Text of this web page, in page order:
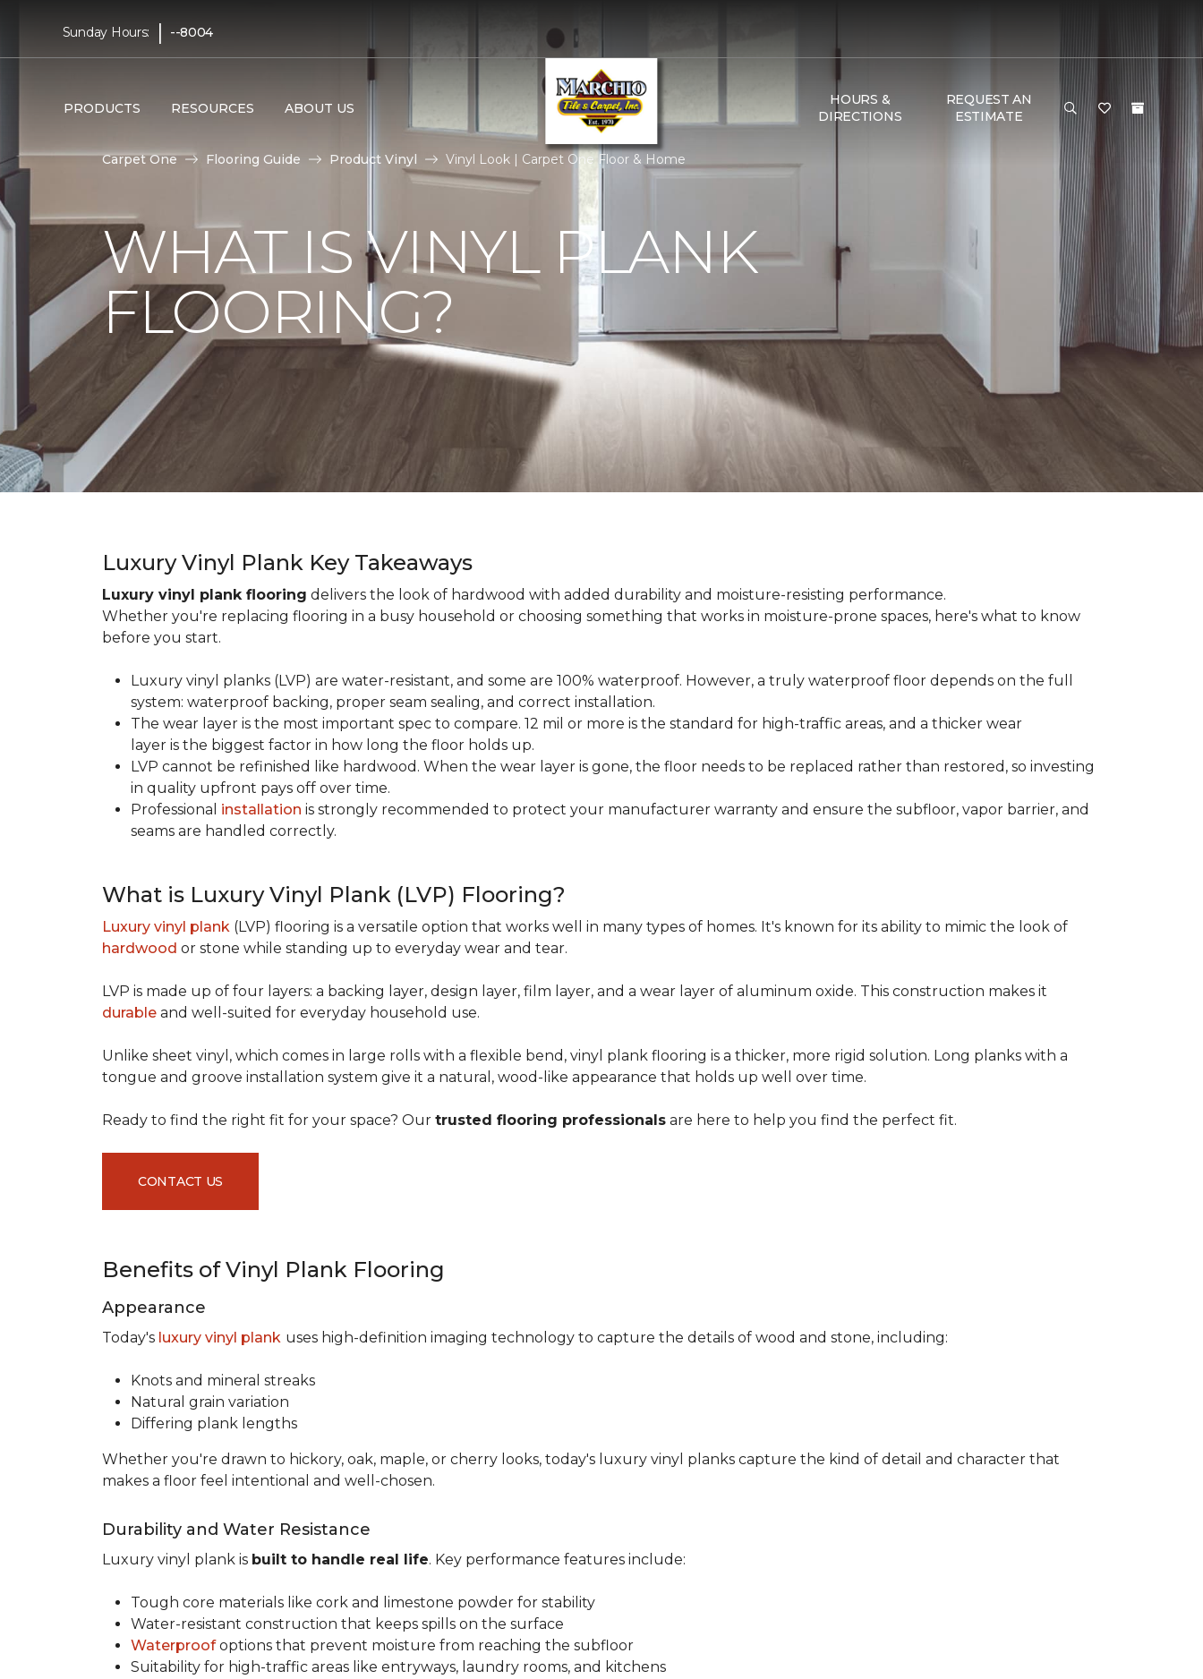
Sunday Hours: | --8004
PRODUCTS RESOURCES ABOUT US
HOURS &
DIRECTIONS
REQUEST AN
ESTIMATE
Carpet One Flooring Guide Product Vinyl Vinyl Look | Carpet One Floor & Home
WHAT IS VINYL PLANK
FLOORING?
Luxury Vinyl Plank Key Takeaways
Luxury vinyl plank flooring delivers the look of hardwood with added durability and moisture-resisting performance.
Whether you're replacing flooring in a busy household or choosing something that works in moisture-prone spaces, here's what to know
before you start.
Luxury vinyl planks (LVP) are water-resistant, and some are 100% waterproof. However, a truly waterproof floor depends on the full
system: waterproof backing, proper seam sealing, and correct installation.
The wear layer is the most important spec to compare. 12 mil or more is the standard for high-traffic areas, and a thicker wear
layer is the biggest factor in how long the floor holds up.
LVP cannot be refinished like hardwood. When the wear layer is gone, the floor needs to be replaced rather than restored, so investing
in quality upfront pays off over time.
Professional installation is strongly recommended to protect your manufacturer warranty and ensure the subfloor, vapor barrier, and
seams are handled correctly.
What is Luxury Vinyl Plank (LVP) Flooring?
Luxury vinyl plank (LVP) flooring is a versatile option that works well in many types of homes. It's known for its ability to mimic the look of
hardwood or stone while standing up to everyday wear and tear.
LVP is made up of four layers: a backing layer, design layer, film layer, and a wear layer of aluminum oxide. This construction makes it
durable and well-suited for everyday household use.
Unlike sheet vinyl, which comes in large rolls with a flexible bend, vinyl plank flooring is a thicker, more rigid solution. Long planks with a
tongue and groove installation system give it a natural, wood-like appearance that holds up well over time.
Ready to find the right fit for your space? Our trusted flooring professionals are here to help you find the perfect fit.
CONTACT US
Benefits of Vinyl Plank Flooring
Appearance
Today's luxury vinyl plank uses high-definition imaging technology to capture the details of wood and stone, including:
Knots and mineral streaks
Natural grain variation
Differing plank lengths
Whether you're drawn to hickory, oak, maple, or cherry looks, today's luxury vinyl planks capture the kind of detail and character that
makes a floor feel intentional and well-chosen.
Durability and Water Resistance
Luxury vinyl plank is built to handle real life. Key performance features include:
Tough core materials like cork and limestone powder for stability
Water-resistant construction that keeps spills on the surface
Waterproofoptions that prevent moisture from reaching the subfloor
Suitability for high-traffic areas like entryways, laundry rooms, and kitchens